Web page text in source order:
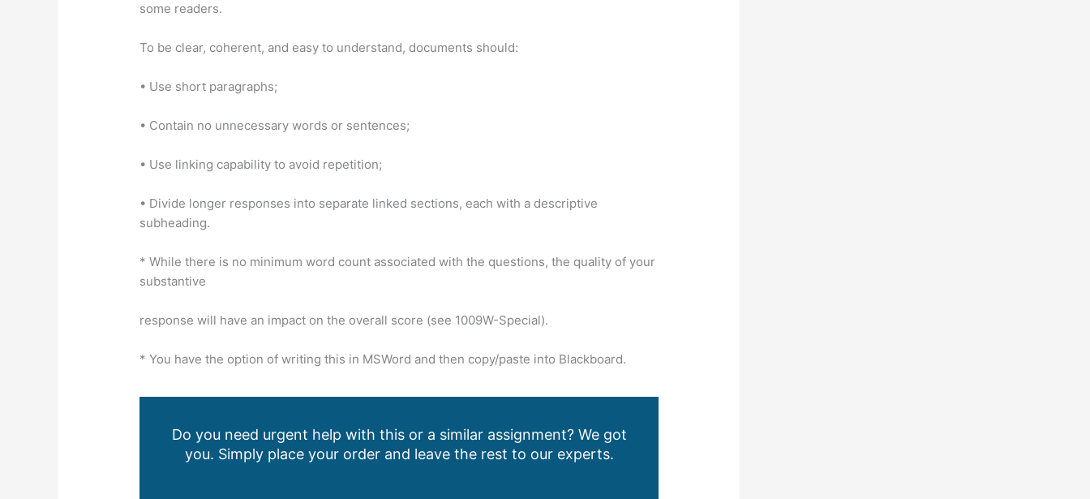
some readers.
To be clear, coherent, and easy to understand, documents should:
• Use short paragraphs;
• Contain no unnecessary words or sentences;
• Use linking capability to avoid repetition;
• Divide longer responses into separate linked sections, each with a descriptive
subheading.
* While there is no minimum word count associated with the questions, the quality of your
substantive
response will have an impact on the overall score (see 1009W-Special).
* You have the option of writing this in MSWord and then copy/paste into Blackboard.
Do you need urgent help with this or a similar assignment? We got
you. Simply place your order and leave the rest to our experts.